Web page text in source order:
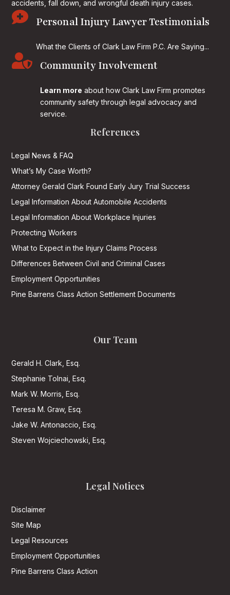
accidents, fall down, and wrongful death injury cases.
 Personal Injury Lawyer Testimonials
What the Clients of Clark Law Firm P.C. Are Saying...
 Community Involvement
Learn more about how Clark Law Firm promotes
community safety through legal advocacy and
service.
References
Legal News & FAQ
What’s My Case Worth?
Attorney Gerald Clark Found Early Jury Trial Success
Legal Information About Automobile Accidents
Legal Information About Workplace Injuries
Protecting Workers
What to Expect in the Injury Claims Process
Differences Between Civil and Criminal Cases
Employment Opportunities
Pine Barrens Class Action Settlement Documents
Our Team
Gerald H. Clark, Esq.
Stephanie Tolnai, Esq.
Mark W. Morris, Esq.
Teresa M. Graw, Esq.
Jake W. Antonaccio, Esq.
Steven Wojciechowski, Esq.
Legal Notices
Disclaimer
Site Map
Legal Resources
Employment Opportunities
Pine Barrens Class Action